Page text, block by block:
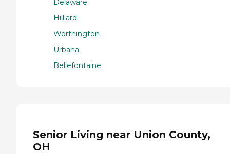
Delaware
Hilliard
Worthington
Urbana
Bellefontaine
Senior Living near Union County,
OH